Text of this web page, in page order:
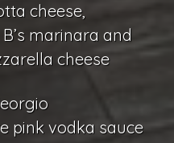
cheese,
marinara and
cheese
pink vodka sauce